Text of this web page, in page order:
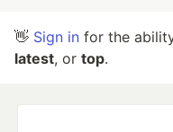
👋 Sign in for the
latest, or top.